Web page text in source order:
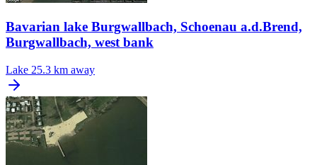
Bavarian lake Burgwallbach, Schoenau a.d.Brend,
Burgwallbach, west bank
Lake 25.3 km away